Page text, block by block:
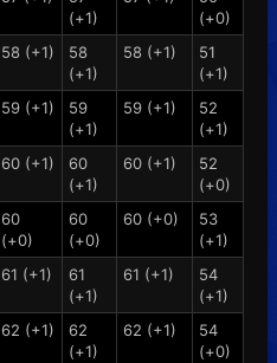
(+1)
(+0)
58 (+1)
58
(+1)
58 (+1)
51
(+1)
59 (+1)
59
(+1)
59 (+1)
52
(+1)
60 (+1)
60
(+1)
60 (+1)
52
(+0)
60
(+0)
60
(+0)
60 (+0)
53
(+1)
61 (+1)
61
(+1)
61 (+1)
54
(+1)
62 (+1)
62
(+1)
62 (+1)
54
(+0)